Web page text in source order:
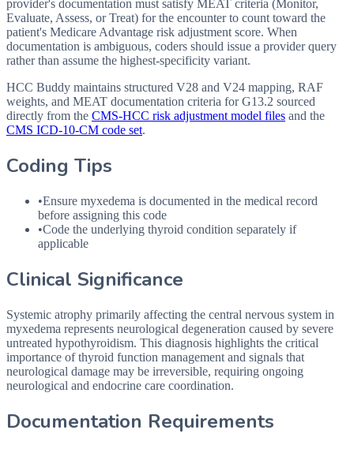
provider's documentation must satisfy MEAT criteria (Monitor,
Evaluate, Assess, or Treat) for the encounter to count toward the
patient's Medicare Advantage risk adjustment score. When
documentation is ambiguous, coders should issue a provider query
rather than assume the highest-specificity variant.
HCC Buddy maintains structured V28 and V24 mapping, RAF
weights, and MEAT documentation criteria forG13.2 sourced
directly from the CMS-HCC risk adjustment model files and the
CMS ICD-10-CM code set.
Coding Tips
•Ensure myxedema is documented in the medical record
before assigning this code
•Code the underlying thyroid condition separately if
applicable
Clinical Significance
Systemic atrophy primarily affecting the central nervous system in
myxedema represents neurological degeneration caused by severe
untreated hypothyroidism. This diagnosis highlights the critical
importance of thyroid function management and signals that
neurological damage may be irreversible, requiring ongoing
neurological and endocrine care coordination.
Documentation Requirements